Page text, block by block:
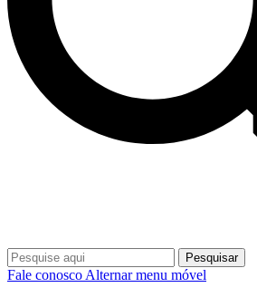
Pesquisar
Fale conosco Alternar menu móvel